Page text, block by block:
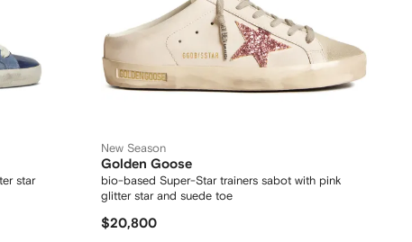
star
New Season
Golden Goose
bio-based Super-Star trainers sabot with pink
glitter star and suede toe
$20,800